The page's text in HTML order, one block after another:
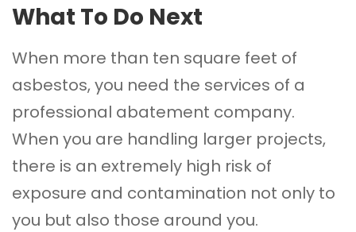
What To Do Next
When more than ten square feet of
asbestos, you need the services of a
professional abatement company.
When you are handling larger projects,
there is an extremely high risk of
exposure and contamination not only to
you but also those around you.